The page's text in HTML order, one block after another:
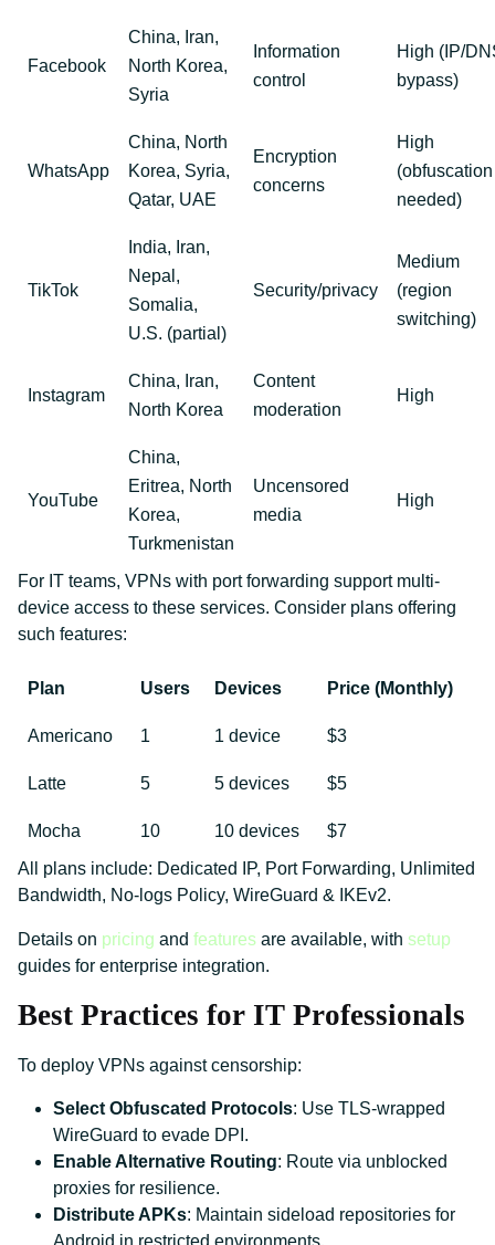
Facebook
China, Iran,
North Korea,
Syria
Information
control
High (IP/
bypass)
WhatsApp
China, North
Korea, Syria,
Qatar, UAE
Encryption
concerns
High
(obfuscation
needed)
TikTok
India, Iran,
Nepal,
Somalia,
U.S. (partial)
Security/privacy
Medium
(region
switching)
Instagram
China, Iran,
North Korea
Content
moderation
High
YouTube
China,
Eritrea, North
Korea,
Turkmenistan
Uncensored
media
High
For IT teams, VPNs with port forwarding support multi-
device access to these services. Consider plans offering
such features:
Plan Users Devices Price (Monthly)
Americano 1 1 device $3
Latte 5 5 devices $5
Mocha 10 10 devices
$7
All plans include: Dedicated IP, Port Forwarding, Unlimited
Bandwidth, No-logs Policy, WireGuard & IKEv2.
Details on pricing and features are available, with setup
guides for enterprise integration.
Best Practices for IT Professionals
To deploy VPNs against censorship:
Select Obfuscated Protocols: Use TLS-wrapped
WireGuard to evade DPI.
Enable Alternative Routing: Route via unblocked
proxies for resilience.
Distribute APKs: Maintain sideload repositories for
Android in restricted environments.